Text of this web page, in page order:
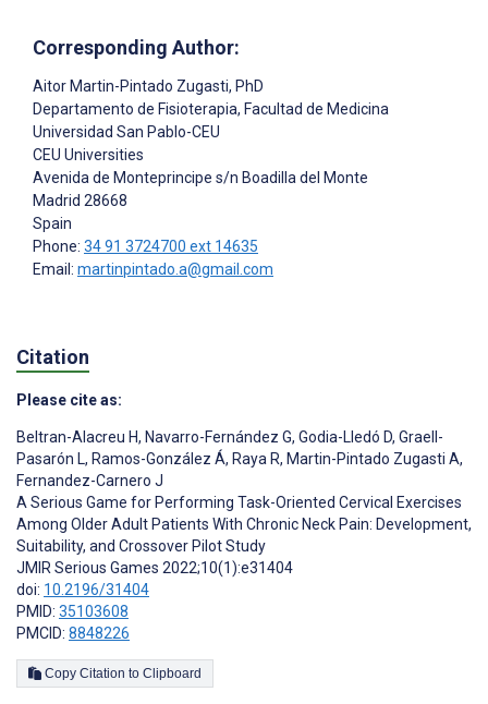
Corresponding Author:
Aitor Martin-Pintado Zugasti, PhD
Departamento de Fisioterapia, Facultad de Medicina
Universidad San Pablo-CEU
CEU Universities
Avenida de Monteprincipe s/n Boadilla del Monte
Madrid 28668
Spain
Phone: 34 91 3724700 ext 14635
Email: martinpintado.a@gmail.com
Citation
Please cite as:
Beltran-Alacreu H, Navarro-Fernández G, Godia-Lledó D, Graell-
Pasarón L, Ramos-González Á, Raya R, Martin-Pintado Zugasti A,
Fernandez-Carnero J
A Serious Game for Performing Task-Oriented Cervical Exercises
Among Older Adult Patients With Chronic Neck Pain: Development,
Suitability, and Crossover Pilot Study
JMIR Serious Games 2022;10(1):e31404
doi: 10.2196/31404
PMID: 35103608
PMCID: 8848226
Copy Citation to Clipboard